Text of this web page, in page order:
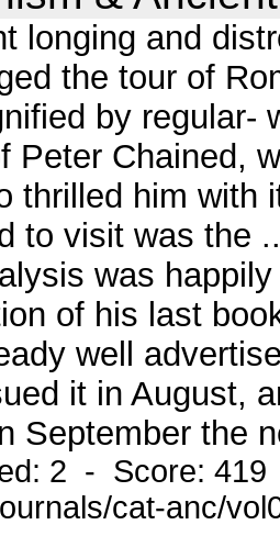
longing and
the tour of
by regular-
Peter Chained,
thrilled him with
to visit was the
was
of his last
well
it in August,
September the
2 - Score:
cat-anc/